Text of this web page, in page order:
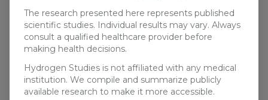
The research presented here represents published
scientific studies. Individual results may vary. Always
consult a qualified healthcare provider before
making health decisions.
Hydrogen Studies is not affiliated with any medical
institution. We compile and summarize publicly
available research to make it more accessible.